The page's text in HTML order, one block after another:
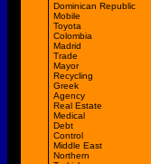
Dominican Republic
Mobile
Toyota
Colombia
Madrid
Trade
Mayor
Recycling
Greek
Agency
Real Estate
Medical
Debt
Control
Middle East
Northern